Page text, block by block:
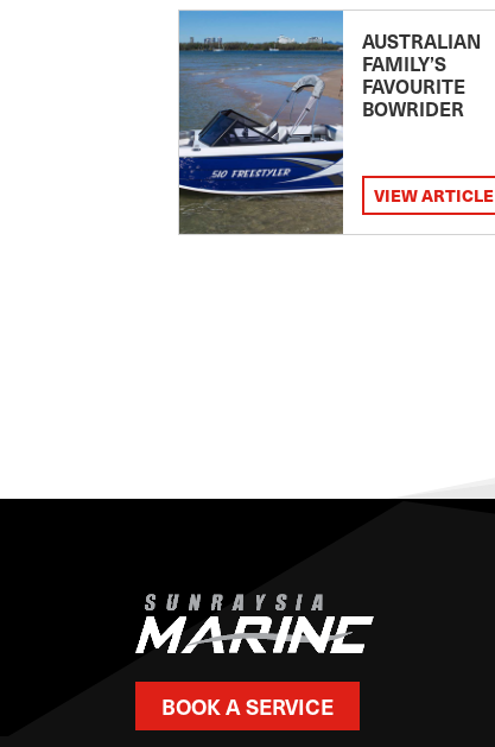
AUSTRALIAN
FAMILY’S
FAVOURITE
BOWRIDER
VIEW ARTICLE
BOOK A SERVICE